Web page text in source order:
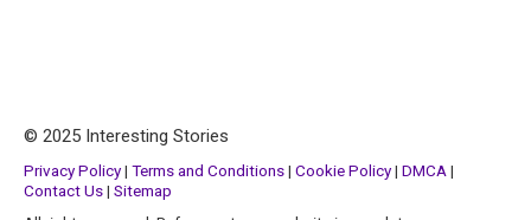
© 2025 Interesting Stories
Privacy Policy| Terms and Conditions| Cookie Policy| DMCA|
Contact Us| Sitemap